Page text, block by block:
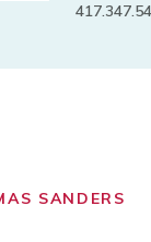
SANDERS